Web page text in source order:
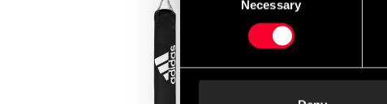
Necessary